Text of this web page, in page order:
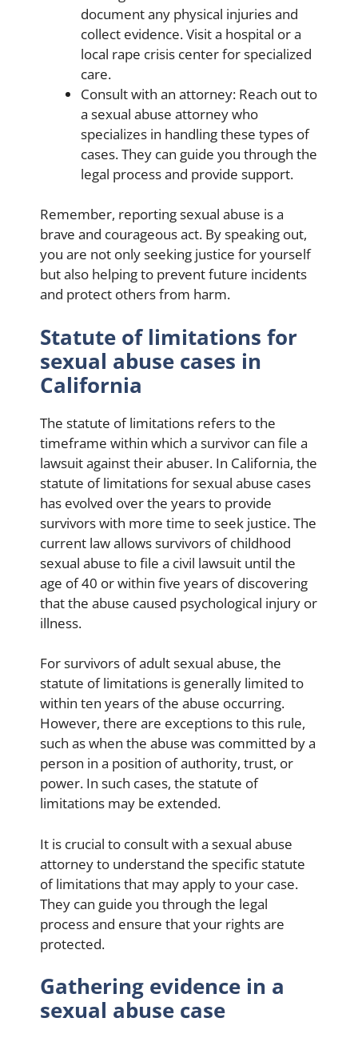
document any physical injuries and
collect evidence. Visit a hospital or a
local rape crisis center for specialized
care.
Consult with an attorney: Reach out to
a sexual abuse attorney who
specializes in handling these types of
cases. They can guide you through the
legal process and provide support.
Remember, reporting sexual abuse is a
brave and courageous act. By speaking out,
you are not only seeking justice for yourself
but also helping to prevent future incidents
and protect others from harm.
Statute of limitations for
sexual abuse cases in
California
The statute of limitations refers to the
timeframe within which a survivor can file a
lawsuit against their abuser. In California, the
statute of limitations for sexual abuse cases
has evolved over the years to provide
survivors with more time to seek justice. The
current law allows survivors of childhood
sexual abuse to file a civil lawsuit until the
age of 40 or within five years of discovering
that the abuse caused psychological injury or
illness.
For survivors of adult sexual abuse, the
statute of limitations is generally limited to
within ten years of the abuse occurring.
However, there are exceptions to this rule,
such as when the abuse was committed by a
person in a position of authority, trust, or
power. In such cases, the statute of
limitations may be extended.
It is crucial to consult with a sexual abuse
attorney to understand the specific statute
of limitations that may apply to your case.
They can guide you through the legal
process and ensure that your rights are
protected.
Gathering evidence in a
sexual abuse case